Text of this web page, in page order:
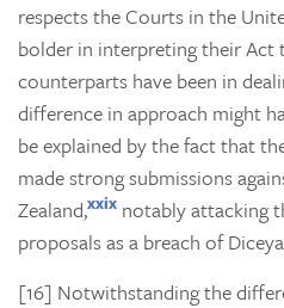
respects the Courts in the
bolder in interpreting their Act
counterparts have been in
difference in approach might
be explained by the fact that
made strong submissions
Zealand,xxix notably attacking
proposals as a breach of
[16] Notwithstanding the